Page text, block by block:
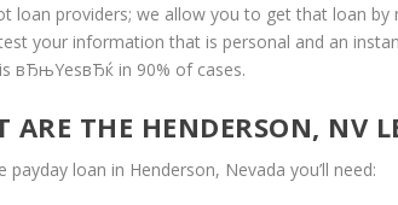
loan providers; we allow you to get that loan
your information that is personal and an
вЂњYesвЂќ in 90% of cases.
ARE THE HENDERSON, NV
loan in Henderson, Nevada you’ll need: